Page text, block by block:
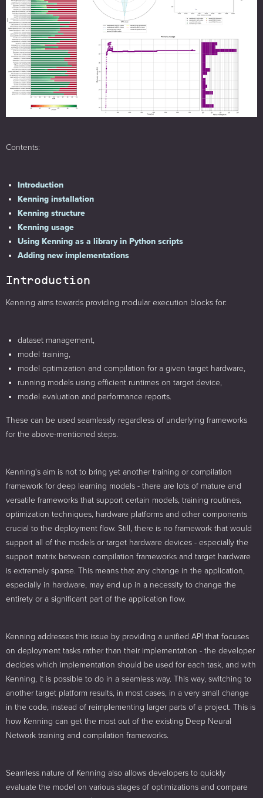
Contents:
Introduction
Kenning installation
Kenning structure
Kenning usage
Using Kenning as a library in Python scripts
Adding new implementations
Introduction
Kenning aims towards providing modular execution blocks for:
dataset management,
model training,
model optimization and compilation for a given target hardware,
running models using efficient runtimes on target device,
model evaluation and performance reports.
These can be used seamlessly regardless of underlying frameworks
for the above-mentioned steps.
Kenning's aim is not to bring yet another training or compilation
framework for deep learning models - there are lots of mature and
versatile frameworks that support certain models, training routines,
optimization techniques, hardware platforms and other components
crucial to the deployment flow. Still, there is no framework that would
support all of the models or target hardware devices - especially the
support matrix between compilation frameworks and target hardware
is extremely sparse. This means that any change in the application,
especially in hardware, may end up in a necessity to change the
entirety or a significant part of the application flow.
Kenning addresses this issue by providing a unified API that focuses
on deployment tasks rather than their implementation - the developer
decides which implementation should be used for each task, and with
Kenning, it is possible to do in a seamless way. This way, switching to
another target platform results, in most cases, in a very small change
in the code, instead of reimplementing larger parts of a project. This is
how Kenning can get the most out of the existing Deep Neural
Network training and compilation frameworks.
Seamless nature of Kenning also allows developers to quickly
evaluate the model on various stages of optimizations and compare